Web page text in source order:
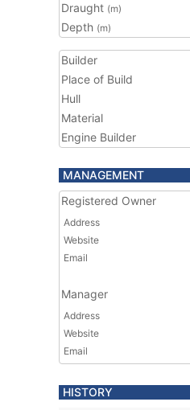
Draught (m)
Depth (m)
Builder
Place of Build
Hull
Material
Engine Builder
MANAGEMENT
Registered Owner
Address
Website
Email
Manager
Address
Website
Email
HISTORY